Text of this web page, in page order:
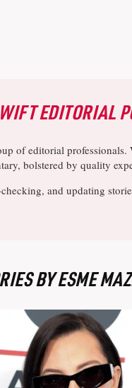
EDITORIAL
of editorial
bolstered by quality
and updating
BY ESME